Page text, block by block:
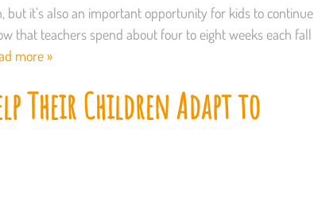
it’s also an important opportunity for kids to continue
that teachers spend about four to eight weeks each fall
more »
Their Children Adapt to